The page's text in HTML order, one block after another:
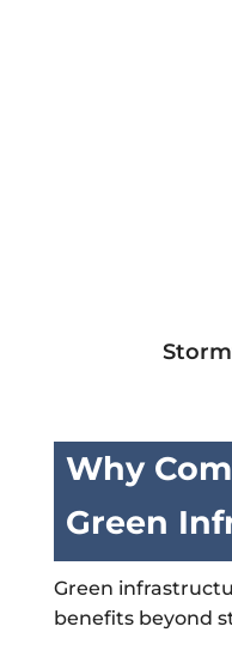
Why
Green
Green
benefits beyond